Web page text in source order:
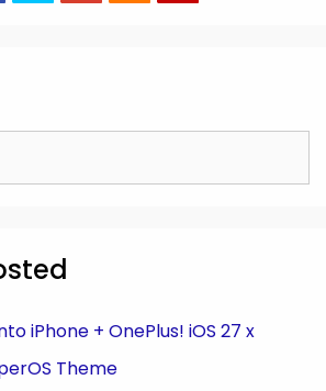
iPhone + OnePlus! iOS 27 x
Theme